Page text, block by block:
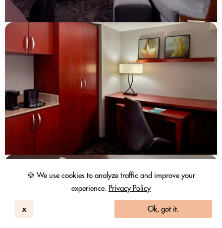
🍪 We use cookies to analyze traffic and improve your
experience. Privacy Policy
x Ok, got it.